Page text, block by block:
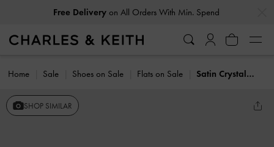
Free Deliveryon All Orders With Min. Spend
Home Sale Shoes on Sale Flats on Sale Satin Crystal-Pearl Bow Ballet Flats
SHOP SIMILAR